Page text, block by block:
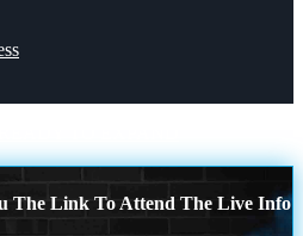
The Link To Attend The Live Info